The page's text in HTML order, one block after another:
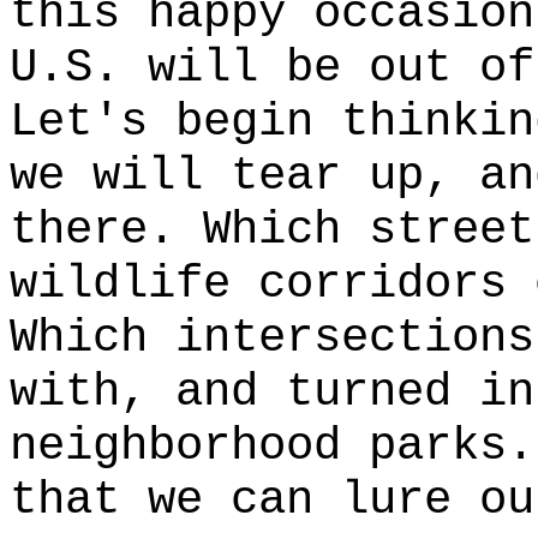
this happy
U.S. will be out
Let's begin
we will tear up,
there. Which
wildlife corridors
Which
with, and turned
neighborhood
that we can lure